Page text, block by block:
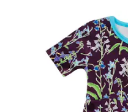
through
£28.95